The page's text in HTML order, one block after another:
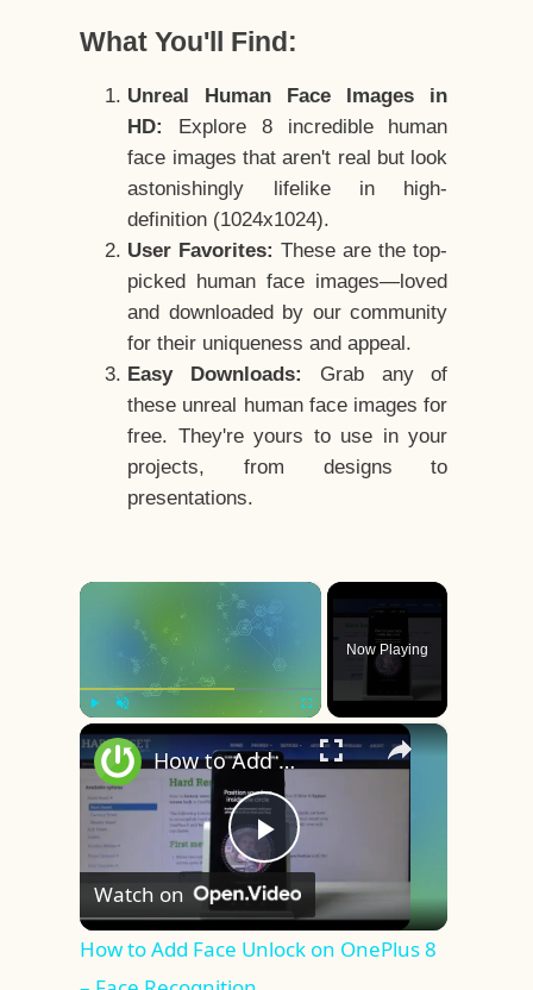
What You'll Find:
Unreal Human Face Images in
HD:
Explore 8 incredible human
face images that aren't real but look
astonishingly lifelike in high-
definition (1024x1024).
User Favorites: These are the top-
picked human face images—loved
and downloaded by our community
for their uniqueness and appeal.
Easy Downloads:
Grab any of
these unreal human face images for
free. They're yours to use in your
projects, from designs to
presentations.
×
Now Playing
×
Play
Video
How to Add Face Unlock on OnePlus 8 – Face Recognition
Watch on
How to Add Face Unlock on OnePlus 8